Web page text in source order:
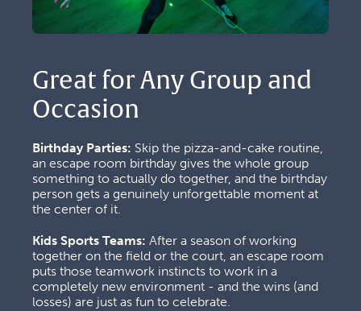
Great for Any Group and
Occasion
Birthday Parties: Skip the pizza-and-cake routine,
an escape room birthday gives the whole group
something to actually do together, and the birthday
person gets a genuinely unforgettable moment at
the center of it.
Kids Sports Teams: After a season of working
together on the field or the court, an escape room
puts those teamwork instincts to work in a
completely new environment - and the wins (and
losses) are just as fun to celebrate.